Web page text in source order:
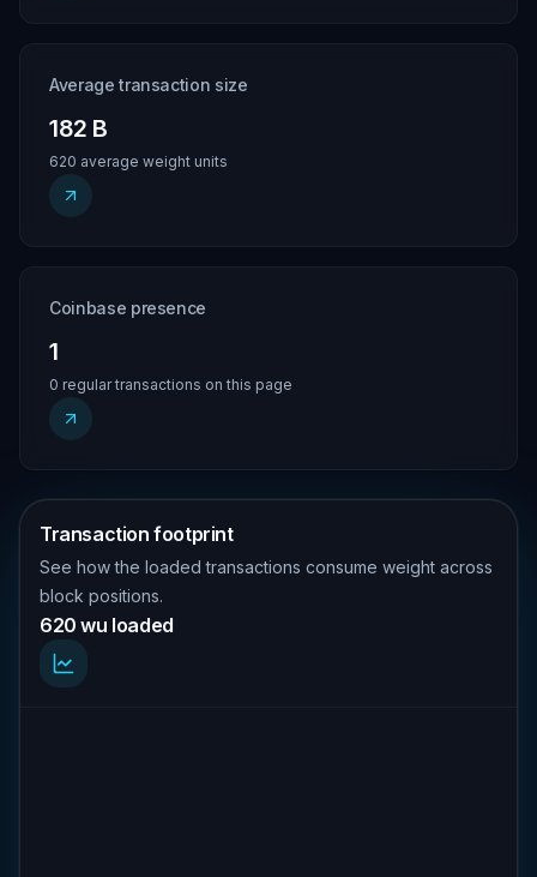
Average transaction size
182 B
620 average weight units
Coinbase presence
1
0 regular transactions on this page
Transaction footprint
See how the loaded transactions consume weight across
block positions.
620 wu loaded